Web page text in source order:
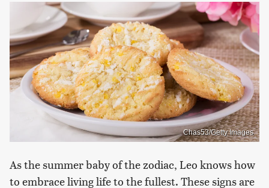
Chas53/Getty Images
As the summer baby of the zodiac, Leo knows how
to embrace living life to the fullest. These signs are